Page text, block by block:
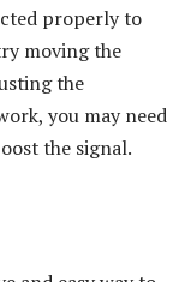
properly to
moving the
the
you may need
the signal.